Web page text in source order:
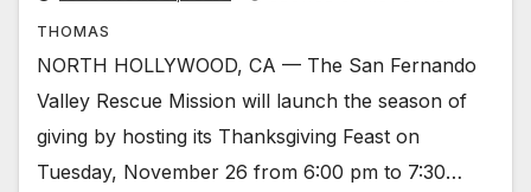
THOMAS
NORTH HOLLYWOOD, CA — The San Fernando
Valley Rescue Mission will launch the season of
giving by hosting its Thanksgiving Feast on
Tuesday, November 26 from 6:00 pm to 7:30…